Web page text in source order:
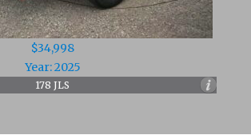
$34,998
Year: 2025
178 JLS